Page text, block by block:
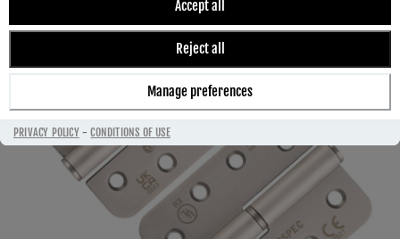
Accept all
Reject all
Manage preferences
PRIVACY POLICY-CONDITIONS OF USE